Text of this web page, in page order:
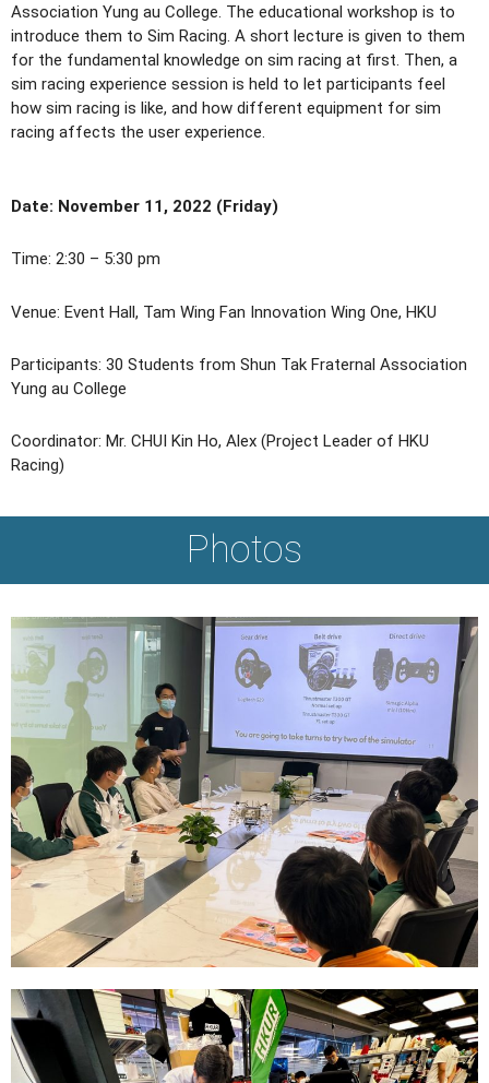
Association Yung au College. The educational workshop is to
introduce them to Sim Racing. A short lecture is given to them
for the fundamental knowledge on sim racing at first. Then, a
sim racing experience session is held to let participants feel
how sim racing is like, and how different equipment for sim
racing affects the user experience.
Date: November 11, 2022 (Friday)
Time: 2:30 – 5:30 pm
Venue: Event Hall, Tam Wing Fan Innovation Wing One, HKU
Participants: 30 Students from Shun Tak Fraternal Association
Yung au College
Coordinator: Mr. CHUI Kin Ho, Alex (Project Leader of HKU
Racing)
Photos